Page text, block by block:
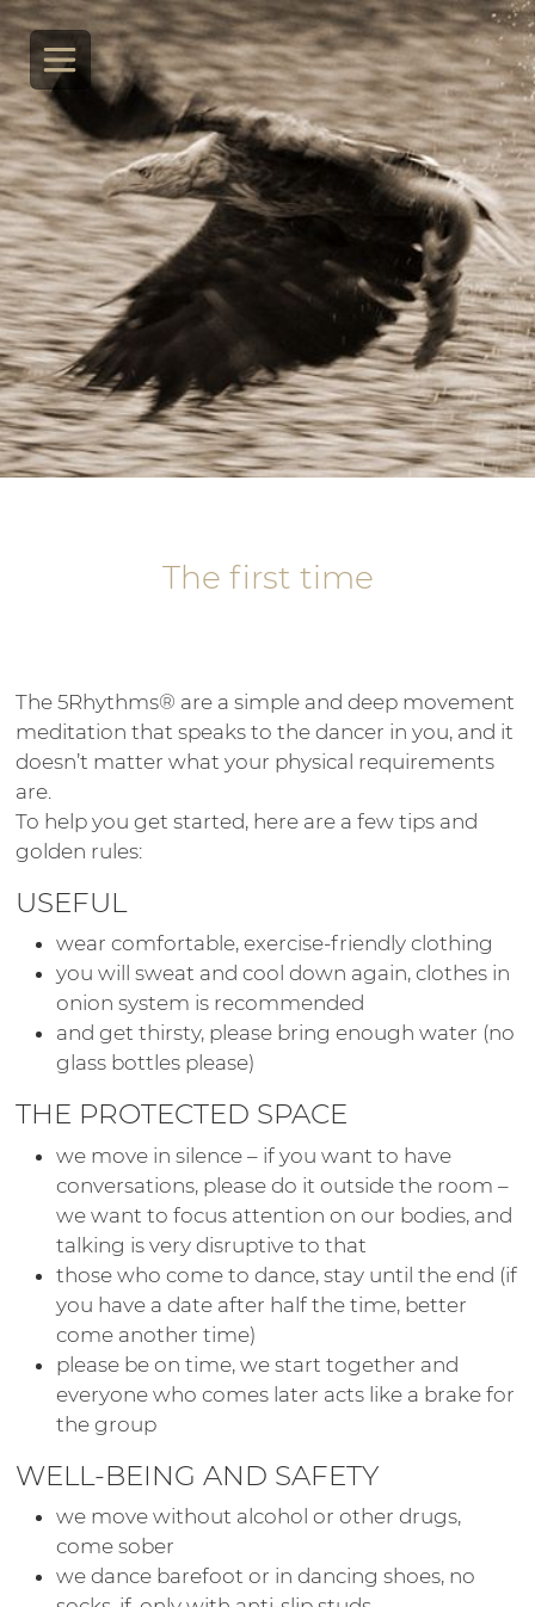
The first time
The 5Rhythms® are a simple and deep movement
meditation that speaks to the dancer in you, and it
doesn’t matter what your physical requirements
are.
To help you get started, here are a few tips and
golden rules:
USEFUL
wear comfortable, exercise-friendly clothing
you will sweat and cool down again, clothes in
onion system is recommended
and get thirsty, please bring enough water (no
glass bottles please)
THE PROTECTED SPACE
we move in silence – if you want to have
conversations, please do it outside the room –
we want to focus attention on our bodies, and
talking is very disruptive to that
those who come to dance, stay until the end (if
you have a date after half the time, better
come another time)
please be on time, we start together and
everyone who comes later acts like a brake for
the group
WELL-BEING AND SAFETY
we move without alcohol or other drugs,
come sober
we dance barefoot or in dancing shoes, no